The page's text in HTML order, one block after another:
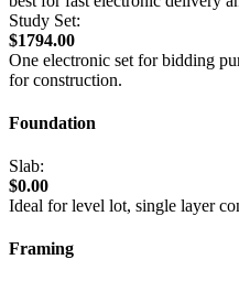
Study Set:
$1794.00
One electronic set for bidding
for construction.
Foundation
Slab:
$0.00
Ideal for level lot, single layer
Framing